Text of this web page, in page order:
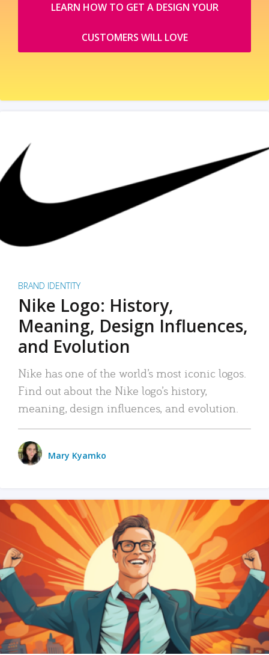
LEARN HOW TO GET A DESIGN YOUR
CUSTOMERS WILL LOVE
BRAND IDENTITY
Nike Logo: History,
Meaning, Design Influences,
and Evolution
Nike has one of the world’s most iconic logos.
Find out about the Nike logo’s history,
meaning, design influences, and evolution.
Mary Kyamko